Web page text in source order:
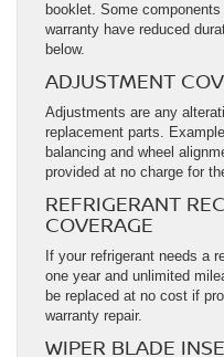
booklet. Some
warranty have reduced
below.
ADJUSTMENT
Adjustments are any
replacement parts.
balancing and wheel
provided at no charge for
REFRIGERANT
COVERAGE
If your refrigerant needs a
one year and unlimited
be replaced at no cost if
warranty repair.
WIPER BLADE